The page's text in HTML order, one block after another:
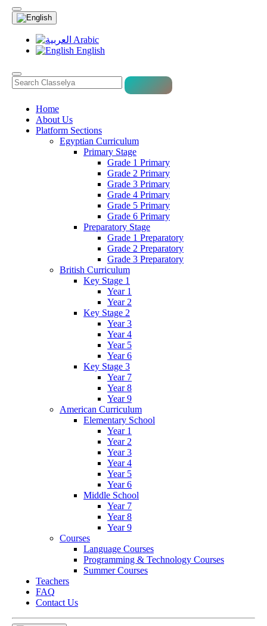
Arabic
English
Home
About Us
Platform Sections
Egyptian Curriculum
Primary Stage
Grade 1 Primary
Grade 2 Primary
Grade 3 Primary
Grade 4 Primary
Grade 5 Primary
Grade 6 Primary
Preparatory Stage
Grade 1 Preparatory
Grade 2 Preparatory
Grade 3 Preparatory
British Curriculum
Key Stage 1
Year 1
Year 2
Key Stage 2
Year 3
Year 4
Year 5
Year 6
Key Stage 3
Year 7
Year 8
Year 9
American Curriculum
Elementary School
Year 1
Year 2
Year 3
Year 4
Year 5
Year 6
Middle School
Year 7
Year 8
Year 9
Courses
Language Courses
Programming & Technology Courses
Summer Courses
Teachers
FAQ
Contact Us